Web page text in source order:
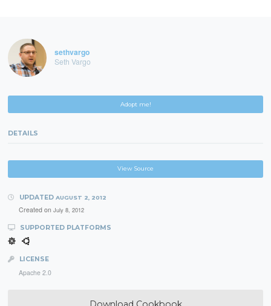
sethvargo
Seth Vargo
Adopt me!
DETAILS
View Source
UPDATED AUGUST 2, 2012
Created on July 8, 2012
SUPPORTED PLATFORMS
LICENSE
Apache 2.0